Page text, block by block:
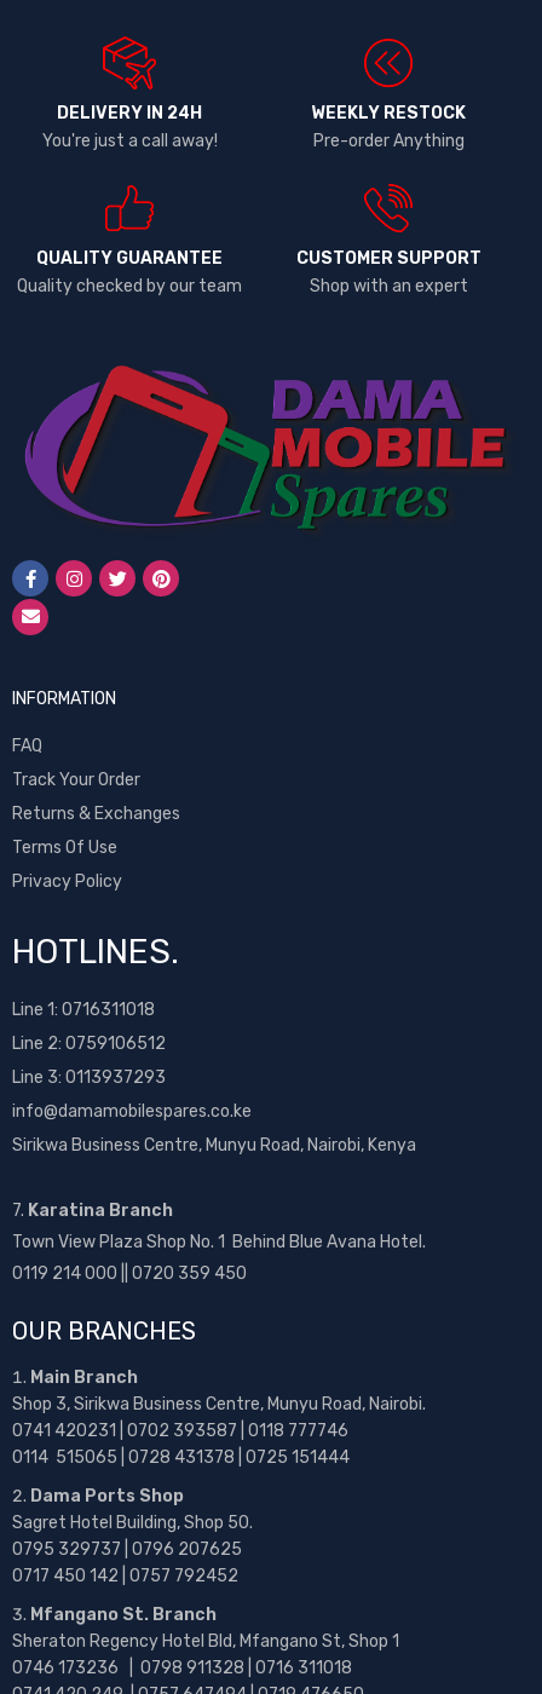
DELIVERY IN 24H
You're just a call away!
WEEKLY RESTOCK
Pre-order Anything
QUALITY GUARANTEE
Quality checked by our team
CUSTOMER SUPPORT
Shop with an expert
INFORMATION
FAQ
Track Your Order
Returns & Exchanges
Terms Of Use
Privacy Policy
HOTLINES.
Line 1: 0716311018
Line 2: 0759106512
Line 3: 0113937293
info@damamobilespares.co.ke
Sirikwa Business Centre, Munyu Road, Nairobi, Kenya
7. Karatina Branch
Town View Plaza Shop No. 1 Behind Blue Avana Hotel.
0119 214 000 || 0720 359 450
OUR BRANCHES
Main Branch
Shop 3, Sirikwa Business Centre, Munyu Road, Nairobi.
0741 420231 | 0702 393587 | 0118 777746
0114 515065 | 0728 431378 | 0725 151444
Dama Ports Shop
Sagret Hotel Building, Shop 50.
0795 329737 | 0796 207625
0717 450 142 | 0757 792452
Mfangano St. Branch
Sheraton Regency Hotel Bld, Mfangano St, Shop 1
0746 173236 | 0798 911328 | 0716 311018